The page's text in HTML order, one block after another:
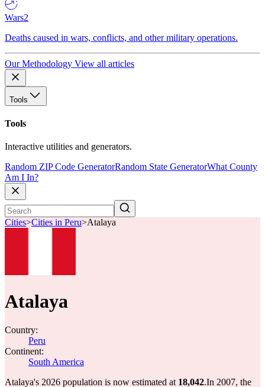
Wars2
Deaths caused in wars, conflicts, and other military operations.
Our Methodology View all articles
Tools
Tools
Interactive utilities and generators.
Random ZIP Code GeneratorRandom State GeneratorWhat County
Am I In?
Cities>Cities in Peru>Atalaya
Atalaya
Country:
Peru
Continent:
South America
Atalaya's 2026 population is now estimated at 18,042.In 2007, the